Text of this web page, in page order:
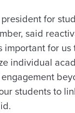
for
said
important for
individual
students to